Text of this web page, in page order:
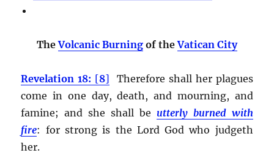
TheVolcanic Burning of theVatican City
Revelation 18: [8] Therefore shall her plagues
come in one day, death, and mourning, and
famine; and she shall be utterly burned with
fire: for strong is the Lord God who judgeth
her.